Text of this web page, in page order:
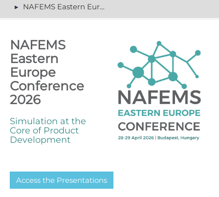
€ (EUR)
NAFEMS Eastern Europe Conference 2026
NAFEMS
Eastern
Europe
Conference
2026
Simulation at the
Core of Product
Development
A​ccess the Presentations